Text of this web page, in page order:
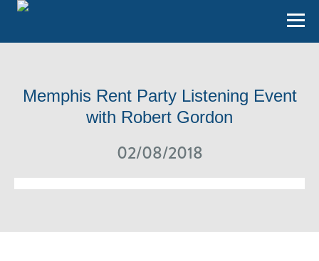
Memphis Rent Party Listening Event
with Robert Gordon
02/08/2018